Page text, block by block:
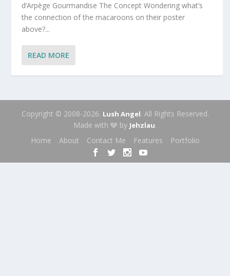
d’Arpège Gourmandise The Concept Wondering what’s
the connection of the macaroons on their poster
above?...
READ MORE
Copyright © 2008-2026. Lush Angel. All Rights Reserved.
Made with 🩶 by Jehzlau.
Home
About Contact Me Features Portfolio